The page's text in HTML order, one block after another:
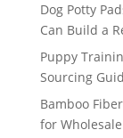
Dog Potty
Can Build a
Puppy
Sourcing
Bamboo
for